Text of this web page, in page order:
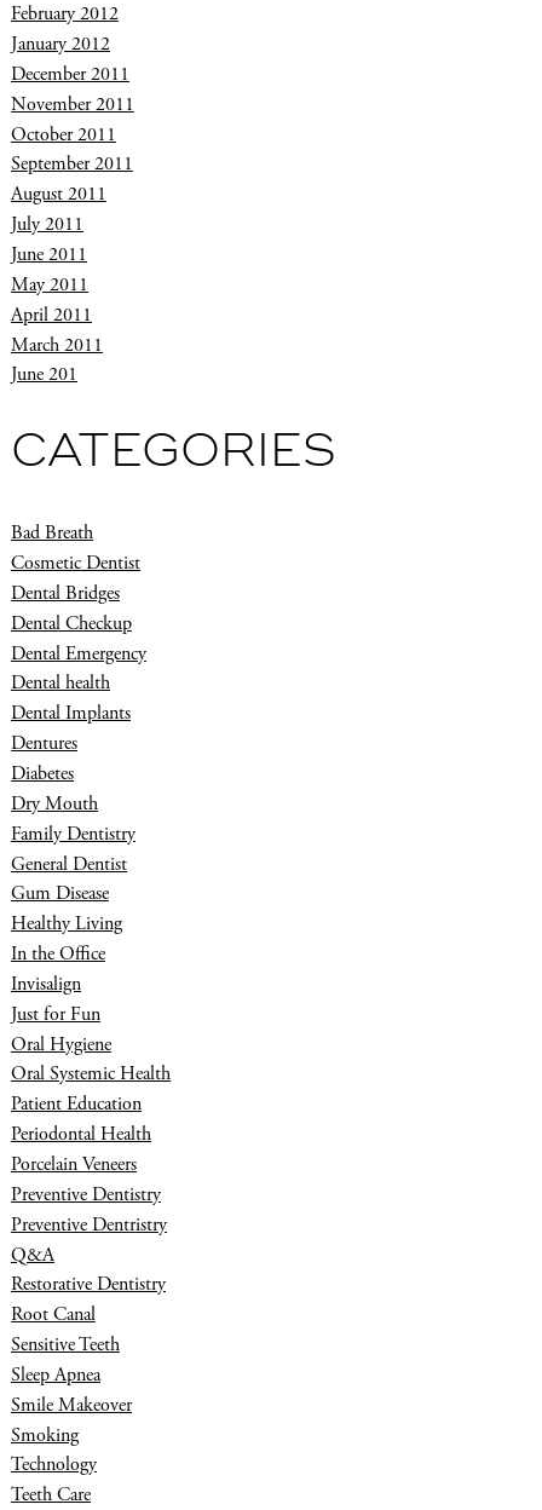
February 2012
January 2012
December 2011
November 2011
October 2011
September 2011
August 2011
July 2011
June 2011
May 2011
April 2011
March 2011
June 201
CATEGORIES
Bad Breath
Cosmetic Dentist
Dental Bridges
Dental Checkup
Dental Emergency
Dental health
Dental Implants
Dentures
Diabetes
Dry Mouth
Family Dentistry
General Dentist
Gum Disease
Healthy Living
In the Office
Invisalign
Just for Fun
Oral Hygiene
Oral Systemic Health
Patient Education
Periodontal Health
Porcelain Veneers
Preventive Dentistry
Preventive Dentristry
Q&A
Restorative Dentistry
Root Canal
Sensitive Teeth
Sleep Apnea
Smile Makeover
Smoking
Technology
Teeth Care